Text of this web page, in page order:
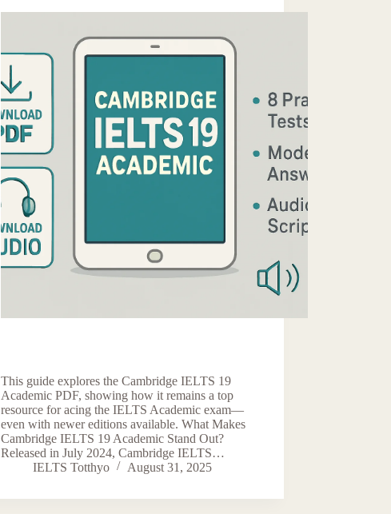
This guide explores the Cambridge IELTS 19
Academic PDF, showing how it remains a top
resource for acing the IELTS Academic exam—
even with newer editions available. What Makes
Cambridge IELTS 19 Academic Stand Out?
Released in July 2024, Cambridge IELTS…
IELTS Totthyo
August 31, 2025